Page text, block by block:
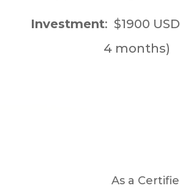
Investment: $1900
4 months)
As a